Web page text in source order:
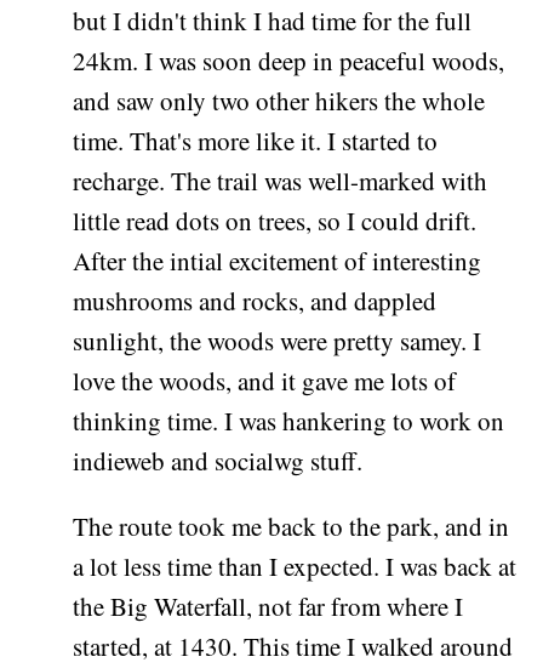
but I didn't think I had time for the full
24km. I was soon deep in peaceful woods,
and saw only two other hikers the whole
time. That's more like it. I started to
recharge. The trail was well-marked with
little read dots on trees, so I could drift.
After the intial excitement of interesting
mushrooms and rocks, and dappled
sunlight, the woods were pretty samey. I
love the woods, and it gave me lots of
thinking time. I was hankering to work on
indieweb and socialwg stuff.
The route took me back to the park, and in
a lot less time than I expected. I was back at
the Big Waterfall, not far from where I
started, at 1430. This time I walked around